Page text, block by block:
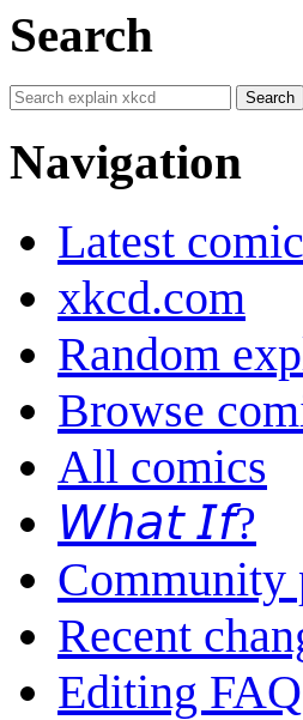
Search
Navigation
Latest comic
xkcd.com
Random
Browse
All comics
𝘞𝘩𝘢𝘵 𝘐𝘧?
Community
Recent
Editing FAQ